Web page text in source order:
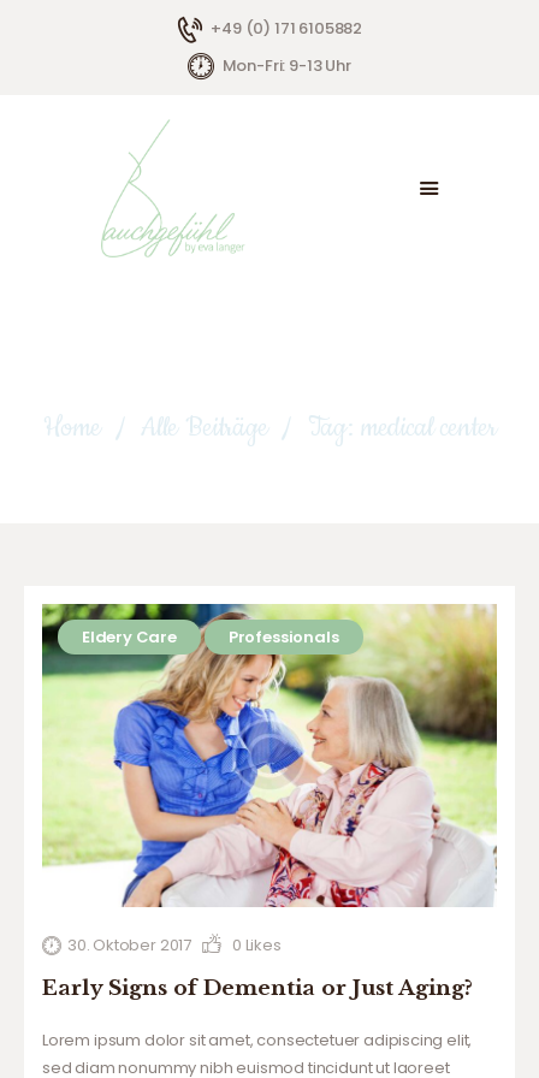
+49 (0) 171 6105882
Mon-Fri: 9-13 Uhr
Home Alle Beiträge Tag: medical center
HOME
ÜBER MICH
ANGEBOTE
KONTAKT
Eldery Care Professionals
30. Oktober 2017 0 Likes
Early Signs of Dementia or Just Aging?
Lorem ipsum dolor sit amet, consectetuer adipiscing elit,
sed diam nonummy nibh euismod tincidunt ut laoreet